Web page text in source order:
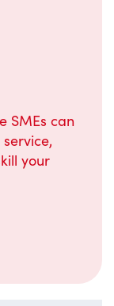
SMEs can
your